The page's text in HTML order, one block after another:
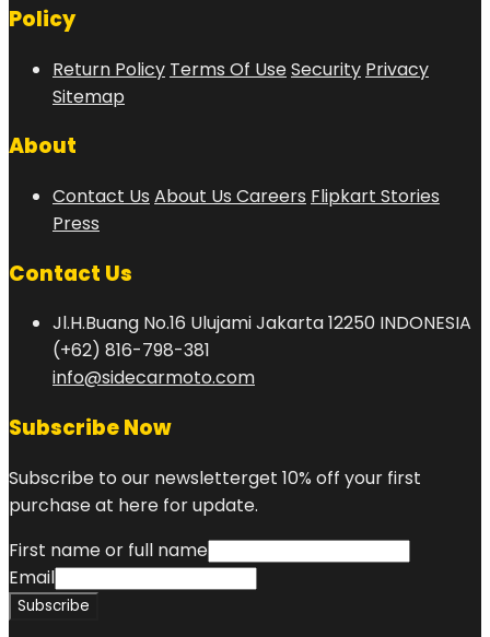
Policy
Return Policy Terms Of UseSecurity Privacy
Sitemap
About
Contact Us About Us Careers Flipkart Stories
Press
Contact Us
Jl.H.Buang No.16 Ulujami Jakarta 12250 INDONESIA
(+62) 816-798-381
info@sidecarmoto.com
Subscribe Now
Subscribe to our newsletterget 10% off your first
purchase at here for update.
First name or full name
Email